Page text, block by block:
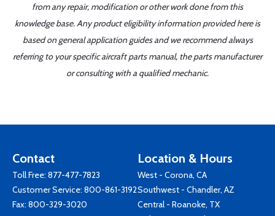
from any repair, modification or other work done from this
knowledge base. Any product eligibility information provided here is
based on general application guides and we recommend always
referring to your specific aircraft parts manual, the parts manufacturer
or consulting with a qualified mechanic.
Contact
Toll Free: 877-477-7823
Customer Service: 800-861-3192
Fax: 800-329-3020
Location & Hours
West - Corona, CA
Southwest - Chandler, AZ
Central - Roanoke, TX